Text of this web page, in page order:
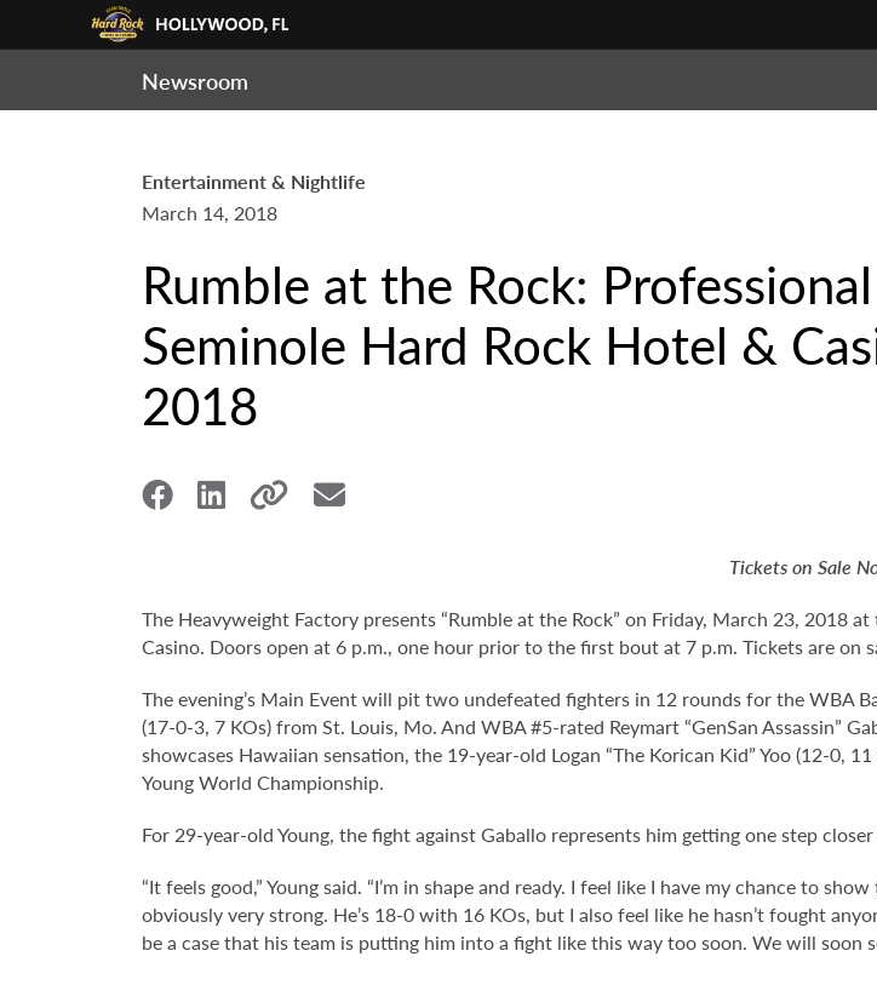
Newsroom
Entertainment & Nightlife
March 14, 2018
Rumble at the Rock:
Seminole Hard Rock Hotel &
2018
Tickets on Sale
The Heavyweight Factory presents “Rumble at the Rock” on Friday, March 23, 2018
Casino. Doors open at 6 p.m., one hour prior to the first bout at 7 p.m. Tickets are on
The evening’s Main Event will pit two undefeated fighters in 12 rounds for the WBA
(17-0-3, 7 KOs) from St. Louis, Mo. And WBA #5-rated Reymart “GenSan Assassin”
showcases Hawaiian sensation, the 19-year-old Logan “The Korican Kid” Yoo (12-0,
Young World Championship.
For 29-year-old Young, the fight against Gaballo represents him getting one step
“It feels good,” Young said. “I’m in shape and ready. I feel like I have my chance to
obviously very strong. He’s 18-0 with 16 KOs, but I also feel like he hasn’t fought
be a case that his team is putting him into a fight like this way too soon. We will soon